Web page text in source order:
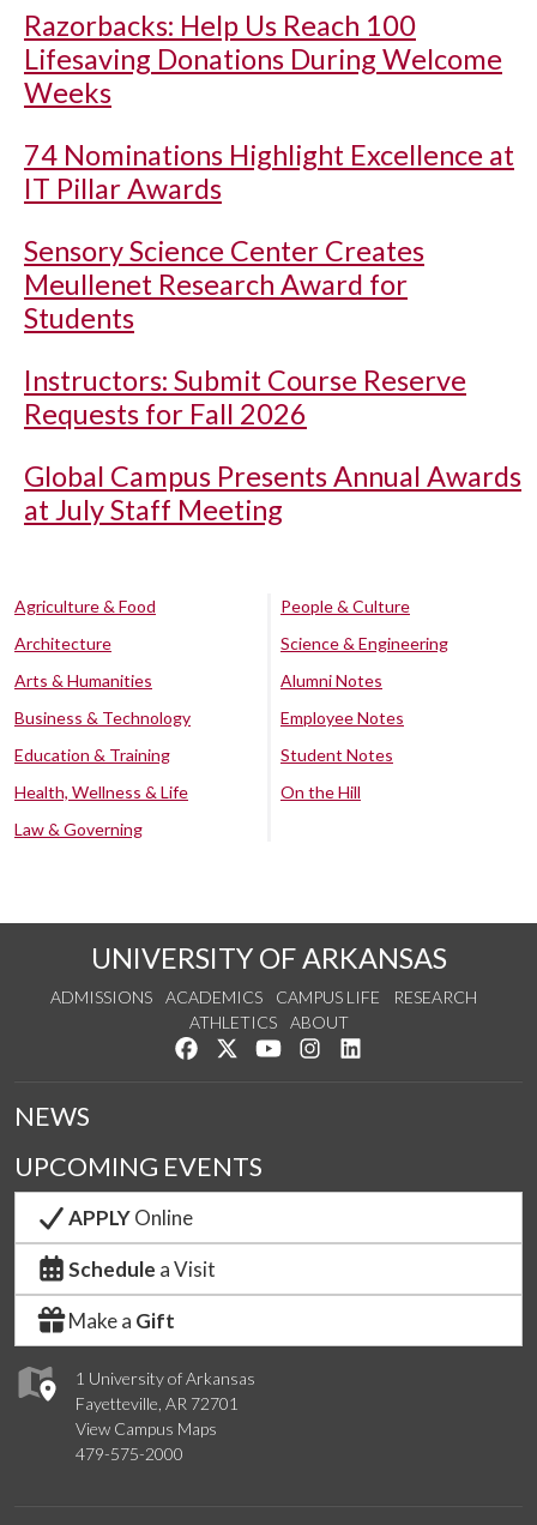
Razorbacks: Help Us Reach 100
Lifesaving Donations During Welcome
Weeks
74 Nominations Highlight Excellence at
IT Pillar Awards
Sensory Science Center Creates
Meullenet Research Award for
Students
Instructors: Submit Course Reserve
Requests for Fall 2026
Global Campus Presents Annual Awards
at July Staff Meeting
Agriculture & Food
Architecture
Arts & Humanities
Business & Technology
Education & Training
Health, Wellness & Life
Law & Governing
People & Culture
Science & Engineering
Alumni Notes
Employee Notes
Student Notes
On the Hill
UNIVERSITY OF ARKANSAS
ADMISSIONS ACADEMICS CAMPUS LIFE
RESEARCH
ATHLETICS
ABOUT
Like us on Facebook
Follow us on Twitter
Watch us on YouTube
See us on Instagram
1 University of Arkansas
Fayetteville, AR 72701
View Campus Maps
479-575-2000
NEWS
UPCOMING EVENTS
APPLYOnline
Schedule a Visit
Make a Gift